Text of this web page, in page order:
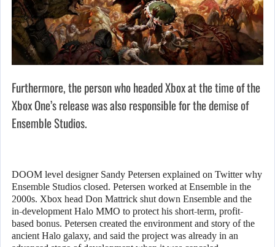
Furthermore, the person who headed Xbox at the time of the
Xbox One’s release was also responsible for the demise of
Ensemble Studios.
DOOM level designer Sandy Petersen explained on Twitter why
Ensemble Studios closed. Petersen worked at Ensemble in the
2000s. Xbox head Don Mattrick shut down Ensemble and the
in-development Halo MMO to protect his short-term, profit-
based bonus. Petersen created the environment and story of the
ancient Halo galaxy, and said the project was already in an